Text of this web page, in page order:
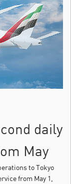
daily
May
to Tokyo
from May 1,